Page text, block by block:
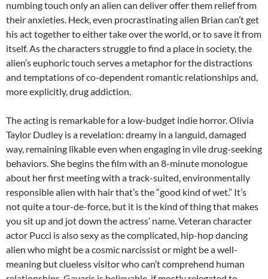
numbing touch only an alien can deliver offer them relief from
their anxieties. Heck, even procrastinating alien Brian can’t get
his act together to either take over the world, or to save it from
itself. As the characters struggle to find a place in society, the
alien’s euphoric touch serves a metaphor for the distractions
and temptations of co-dependent romantic relationships and,
more explicitly, drug addiction.
The acting is remarkable for a low-budget indie horror. Olivia
Taylor Dudley is a revelation: dreamy in a languid, damaged
way, remaining likable even when engaging in vile drug-seeking
behaviors. She begins the film with an 8-minute monologue
about her first meeting with a track-suited, environmentally
responsible alien with hair that’s the “good kind of wet.” It’s
not quite a tour-de-force, but it is the kind of thing that makes
you sit up and jot down the actress’ name. Veteran character
actor Pucci is also sexy as the complicated, hip-hop dancing
alien who might be a cosmic narcissist or might be a well-
meaning but clueless visitor who can’t comprehend human